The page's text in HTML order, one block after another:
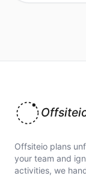
Offsiteio
Offsiteio plans
your team and
activities, we